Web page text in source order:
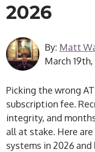
2026
By: Matt
March
Picking the wrong
subscription fee.
integrity, and
all at stake. Here
systems in 2026